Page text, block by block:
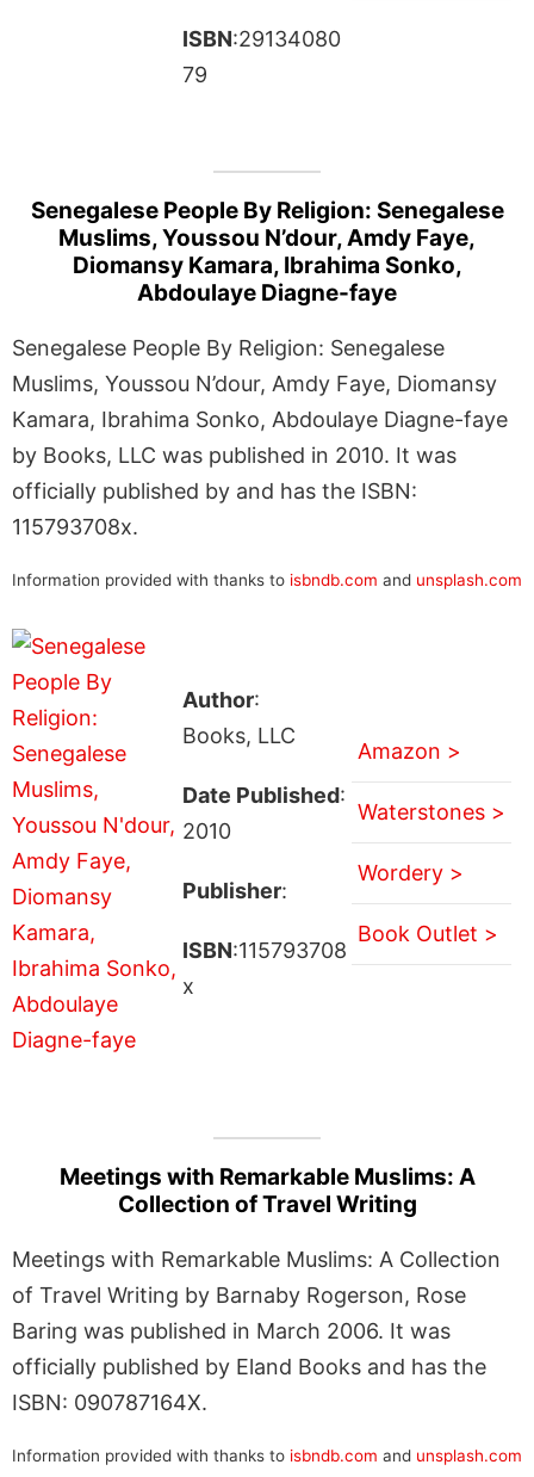
ISBN:29134080
79
Senegalese People By Religion: Senegalese
Muslims, Youssou N’dour, Amdy Faye,
Diomansy Kamara, Ibrahima Sonko,
Abdoulaye Diagne-faye
Senegalese People By Religion: Senegalese
Muslims, Youssou N’dour, Amdy Faye, Diomansy
Kamara, Ibrahima Sonko, Abdoulaye Diagne-faye
by Books, LLC was published in 2010. It was
officially published by and has the ISBN:
115793708x.
Information provided with thanks to isbndb.com and unsplash.com
Author:
Books, LLC
Date Published:
2010
Publisher:
ISBN:115793708
x
Amazon >
Waterstones >
Wordery >
Book Outlet >
Meetings with Remarkable Muslims: A
Collection of Travel Writing
Meetings with Remarkable Muslims: A Collection
of Travel Writing by Barnaby Rogerson, Rose
Baring was published in March 2006. It was
officially published by Eland Books and has the
ISBN: 090787164X.
Information provided with thanks to isbndb.com and unsplash.com